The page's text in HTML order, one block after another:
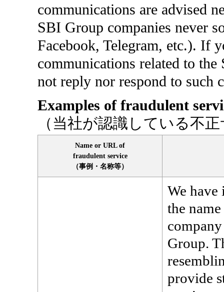
communications are advised
SBI Group companies never
Facebook, Telegram, etc.). If
communications related to
not reply nor respond to such
Examples of fraudulent
（当社が認識している不
Name or URL of
fraudulent service
（事例・名称等）
We
the
Group.
provide